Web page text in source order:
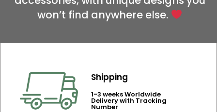
won’t find anywhere else.
Shipping
1-3 weeks Worldwide
Delivery with Tracking
Number